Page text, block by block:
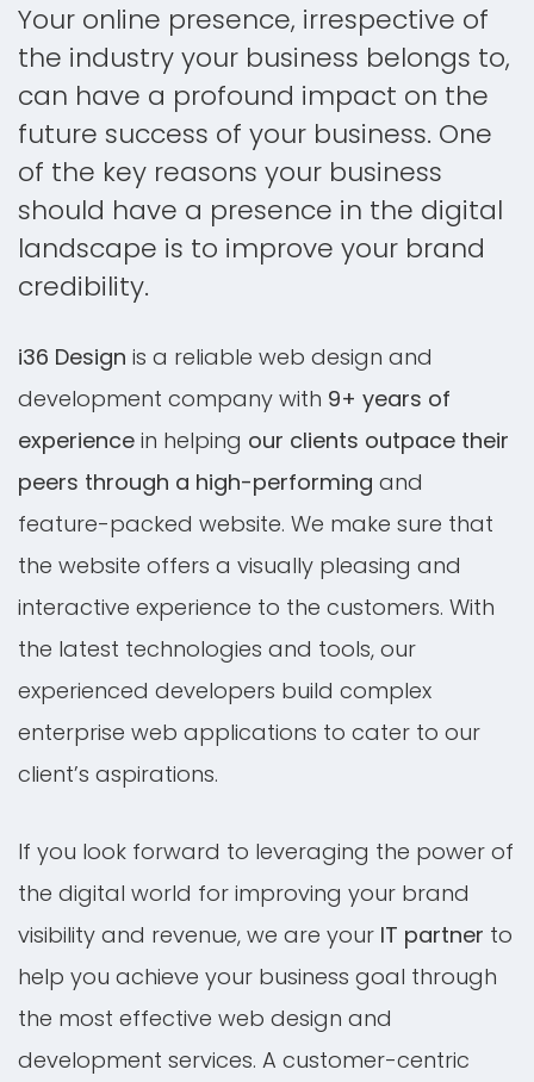
Your online presence, irrespective of
the industry your business belongs to,
can have a profound impact on the
future success of your business. One
of the key reasons your business
should have a presence in the digital
landscape is to improve your brand
credibility.
i36 Design is a reliable web design and
development company with 9+ years of
experience in helping our clients outpace their
peers through a high-performing and
feature-packed website. We make sure that
the website offers a visually pleasing and
interactive experience to the customers. With
the latest technologies and tools, our
experienced developers build complex
enterprise web applications to cater to our
client’s aspirations.
If you look forward to leveraging the power of
the digital world for improving your brand
visibility and revenue, we are your IT partner to
help you achieve your business goal through
the most effective web design and
development services. A customer-centric